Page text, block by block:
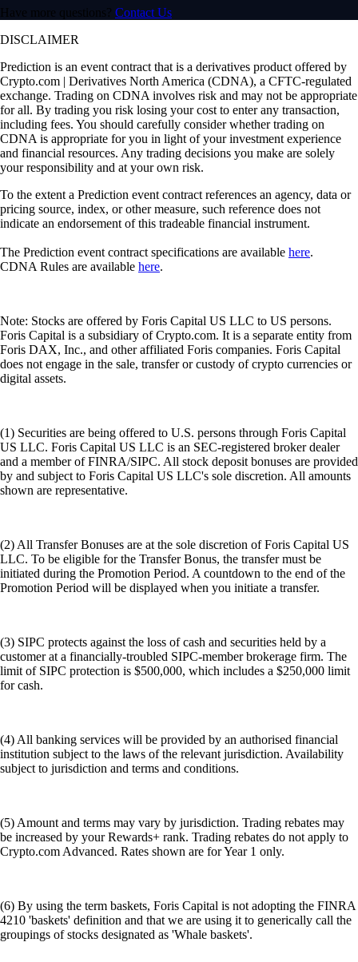
Have more questions? Contact Us
DISCLAIMER
Prediction is an event contract that is a derivatives product offered by
Crypto.com | Derivatives North America (CDNA), a CFTC-regulated
exchange. Trading on CDNA involves risk and may not be appropriate
for all. By trading you risk losing your cost to enter any transaction,
including fees. You should carefully consider whether trading on
CDNA is appropriate for you in light of your investment experience
and financial resources. Any trading decisions you make are solely
your responsibility and at your own risk.
To the extent a Prediction event contract references an agency, data or
pricing source, index, or other measure, such reference does not
indicate an endorsement of this tradeable financial instrument.
The Prediction event contract specifications are available here.
CDNA Rules are available here.
Note: Stocks are offered by Foris Capital US LLC to US persons.
Foris Capital is a subsidiary of Crypto.com. It is a separate entity from
Foris DAX, Inc., and other affiliated Foris companies. Foris Capital
does not engage in the sale, transfer or custody of crypto currencies or
digital assets.
(1) Securities are being offered to U.S. persons through Foris Capital
US LLC. Foris Capital US LLC is an SEC-registered broker dealer
and a member of FINRA/SIPC. All stock deposit bonuses are provided
by and subject to Foris Capital US LLC's sole discretion. All amounts
shown are representative.
(2) All Transfer Bonuses are at the sole discretion of Foris Capital US
LLC. To be eligible for the Transfer Bonus, the transfer must be
initiated during the Promotion Period. A countdown to the end of the
Promotion Period will be displayed when you initiate a transfer.
(3) SIPC protects against the loss of cash and securities held by a
customer at a financially-troubled SIPC-member brokerage firm. The
limit of SIPC protection is $500,000, which includes a $250,000 limit
for cash.
(4) All banking services will be provided by an authorised financial
institution subject to the laws of the relevant jurisdiction. Availability
subject to jurisdiction and terms and conditions.
(5) Amount and terms may vary by jurisdiction. Trading rebates may
be increased by your Rewards+ rank. Trading rebates do not apply to
Crypto.com Advanced. Rates shown are for Year 1 only.
(6) By using the term baskets, Foris Capital is not adopting the FINRA
4210 'baskets' definition and that we are using it to generically call the
groupings of stocks designated as 'Whale baskets'.